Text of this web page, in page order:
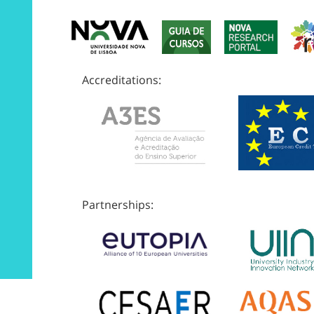
Accreditations:
Partnerships: